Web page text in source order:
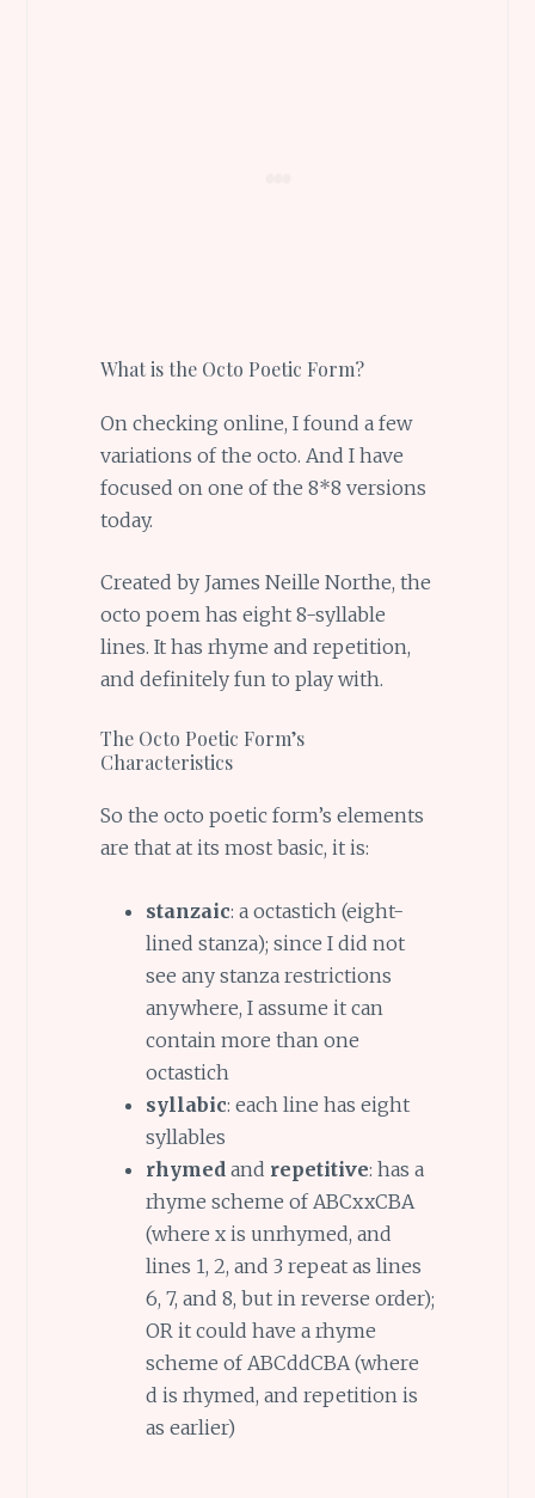
What is the Octo Poetic Form?
On checking online, I found a few
variations of the octo. And I have
focused on one of the 8*8 versions
today.
Created by James Neille Northe, the
octo poem has eight 8-syllable
lines. It has rhyme and repetition,
and definitely fun to play with.
The Octo Poetic Form’s
Characteristics
So the octo poetic form’s elements
are that at its most basic, it is:
stanzaic: a octastich (eight-
lined stanza); since I did not
see any stanza restrictions
anywhere, I assume it can
contain more than one
octastich
syllabic: each line has eight
syllables
rhymed and repetitive: has a
rhyme scheme of ABCxxCBA
(where x is unrhymed, and
lines 1, 2, and 3 repeat as lines
6, 7, and 8, but in reverse order);
OR it could have a rhyme
scheme of ABCddCBA (where
d is rhymed, and repetition is
as earlier)